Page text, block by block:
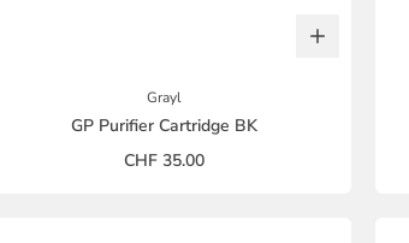
Grayl
GP Purifier Cartridge BK
CHF 35.00